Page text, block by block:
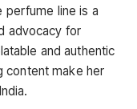
perfume line is a
advocacy for
and authentic
content make her